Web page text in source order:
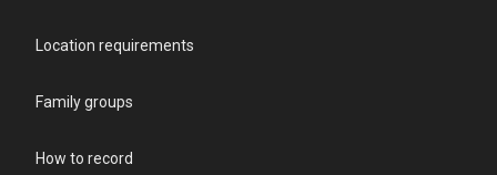
Location requirements
Family groups
How to record